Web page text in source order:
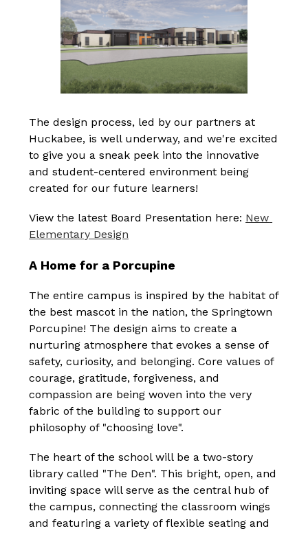
The design process, led by our partners at
Huckabee, is well underway, and we're excited
to give you a sneak peek into the innovative
and student-centered environment being
created for our future learners!
View the latest Board Presentation here: New
Elementary Design
A Home for a Porcupine
The entire campus is inspired by the habitat of
the best mascot in the nation, the Springtown
Porcupine! The design aims to create a
nurturing atmosphere that evokes a sense of
safety, curiosity, and belonging. Core values of
courage, gratitude, forgiveness, and
compassion are being woven into the very
fabric of the building to support our
philosophy of "choosing love".
The heart of the school will be a two-story
library called "The Den". This bright, open, and
inviting space will serve as the central hub of
the campus, connecting the classroom wings
and featuring a variety of flexible seating and